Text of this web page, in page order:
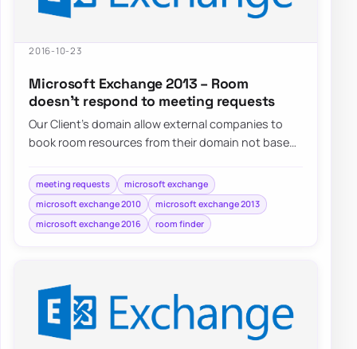
2016-10-23
Microsoft Exchange 2013 – Room
doesn’t respond to meeting requests
Our Client’s domain allow external companies to
book room resources from their domain not based
meeting requests
microsoft exchange
microsoft exchange 2010
microsoft exchange 2013
microsoft exchange 2016
room finder